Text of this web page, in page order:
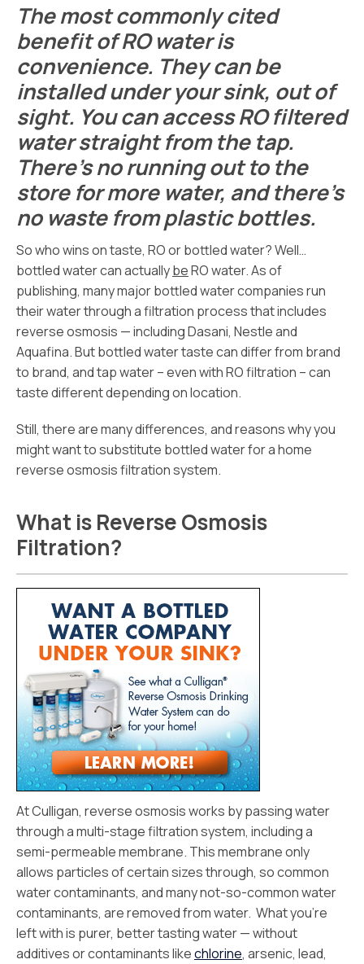
The most commonly cited
benefit of RO water is
convenience. They can be
installed under your sink, out of
sight. You can access RO filtered
water straight from the tap.
There’s no running out to the
store for more water, and there’s
no waste from plastic bottles.
So who wins on taste, RO or bottled water? Well…
bottled water can actuallybeRO water. As of
publishing, many major bottled water companies run
their water through a filtration process that includes
reverse osmosis — including Dasani, Nestle and
Aquafina. But bottled water taste can differ from brand
to brand, and tap water – even with RO filtration – can
taste different depending on location.
Still, there are many differences, and reasons why you
might want to substitute bottled water for a home
reverse osmosis filtration system.
What is Reverse Osmosis
Filtration?
At Culligan, reverse osmosis works by passing water
through a multi-stage filtration system, including a
semi-permeable membrane. This membrane only
allows particles of certain sizes through, so common
water contaminants, and many not-so-common water
contaminants, are removed from water. What you’re
left with is purer, better tasting water — without
additives or contaminants likechlorine, arsenic, lead,